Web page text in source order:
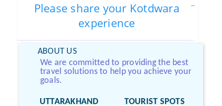
Please share your Kotdwara
experience
ABOUT US
We are committed to providing the best
travel solutions to help you achieve your
goals.
UTTARAKHAND
TOURIST SPOTS